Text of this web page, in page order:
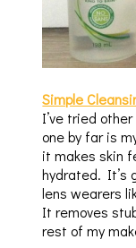
Simple
I’ve tried
one by far is
it makes skin
hydrated. It’s
lens wearers
It removes
rest of my